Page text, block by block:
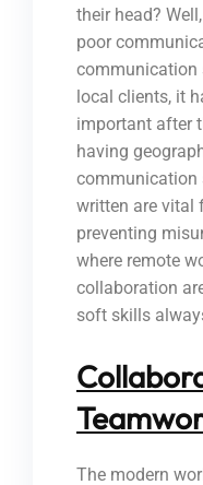
their head?
poor
communication
local clients, it
important after
having
communication
written are vital
preventing
where remote
collaboration
soft skills
The modern